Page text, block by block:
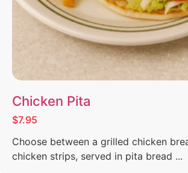
Chicken Pita
$7.95
Choose between a grilled chicken
chicken strips, served in pita bread ...